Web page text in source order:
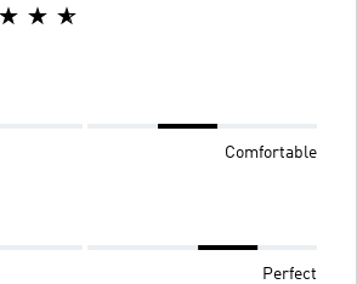
Comfortable
Perfect